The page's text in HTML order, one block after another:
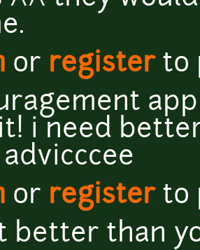
or registerto
i need
or registerto
better than